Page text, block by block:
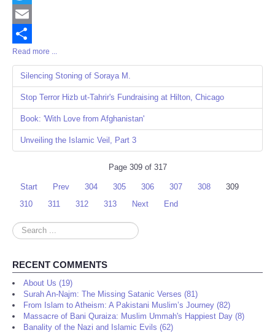
Twitter
Email
Share
Read more ...
Silencing Stoning of Soraya M.
Stop Terror Hizb ut-Tahrir's Fundraising at Hilton, Chicago
Book: 'With Love from Afghanistan'
Unveiling the Islamic Veil, Part 3
Page 309 of 317
Start Prev 304 305 306 307 308
309
310
311 312 313 Next End
Search
...
RECENT COMMENTS
About Us (19)
Surah An-Najm: The Missing Satanic Verses (81)
From Islam to Atheism: A Pakistani Muslim’s Journey (82)
Massacre of Bani Quraiza: Muslim Ummah's Happiest Day (8)
Banality of the Nazi and Islamic Evils (62)